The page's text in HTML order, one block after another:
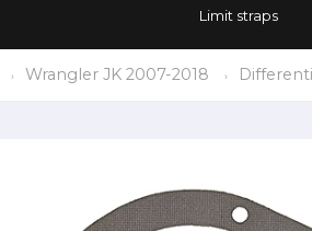
Limit straps
Wrangler JK 2007-2018